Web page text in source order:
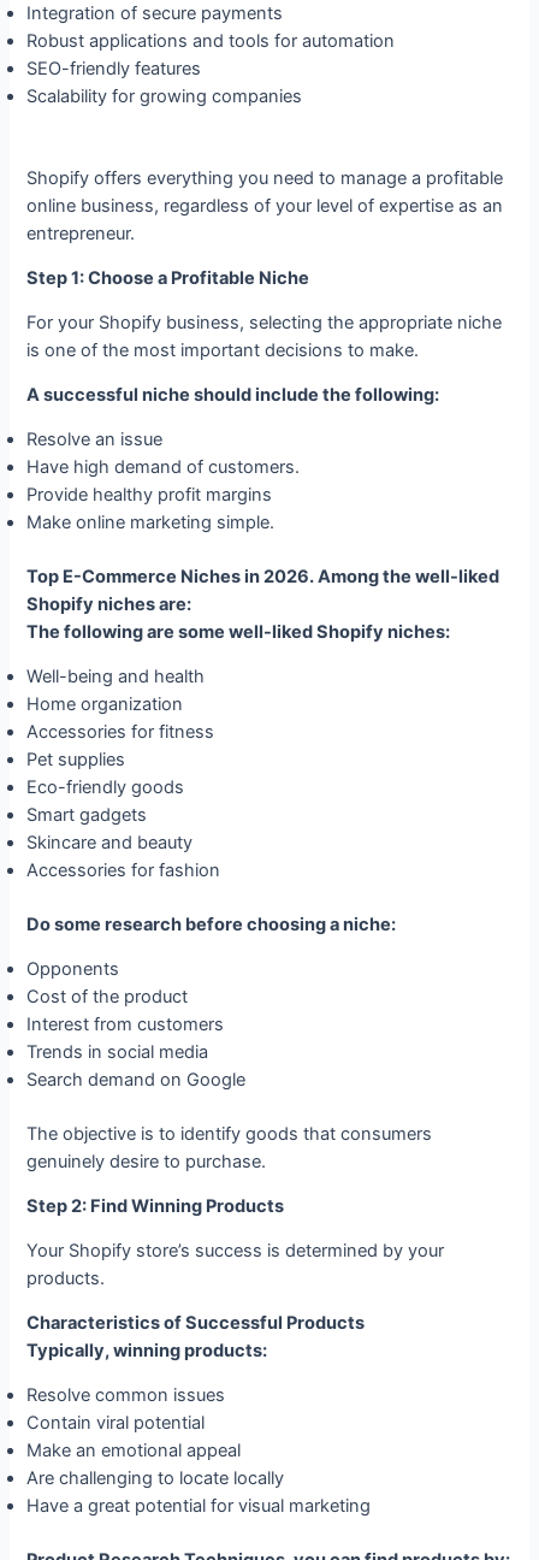
Integration of secure payments
Robust applications and tools for automation
SEO-friendly features
Scalability for growing companies
Shopify offers everything you need to manage a profitable
online business, regardless of your level of expertise as an
entrepreneur.
Step 1: Choose a Profitable Niche
For your Shopify business, selecting the appropriate niche
is one of the most important decisions to make.
A successful niche should include the following:
Resolve an issue
Have high demand of customers.
Provide healthy profit margins
Make online marketing simple.
Top E-Commerce Niches in 2026. Among the well-liked
Shopify niches are:
The following are some well-liked Shopify niches:
Well-being and health
Home organization
Accessories for fitness
Pet supplies
Eco-friendly goods
Smart gadgets
Skincare and beauty
Accessories for fashion
Do some research before choosing a niche:
Opponents
Cost of the product
Interest from customers
Trends in social media
Search demand on Google
The objective is to identify goods that consumers
genuinely desire to purchase.
Step 2: Find Winning Products
Your Shopify store’s success is determined by your
products.
Characteristics of Successful Products
Typically, winning products:
Resolve common issues
Contain viral potential
Make an emotional appeal
Are challenging to locate locally
Have a great potential for visual marketing